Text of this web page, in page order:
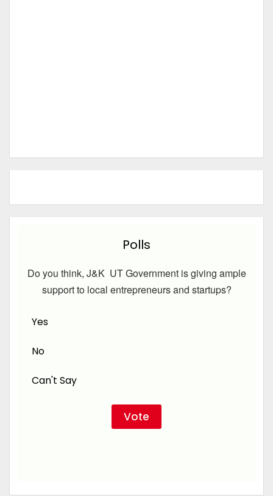
Polls
Do you think, J&K UT Government is giving ample
support to local entrepreneurs and startups?
Yes
No
Can't Say